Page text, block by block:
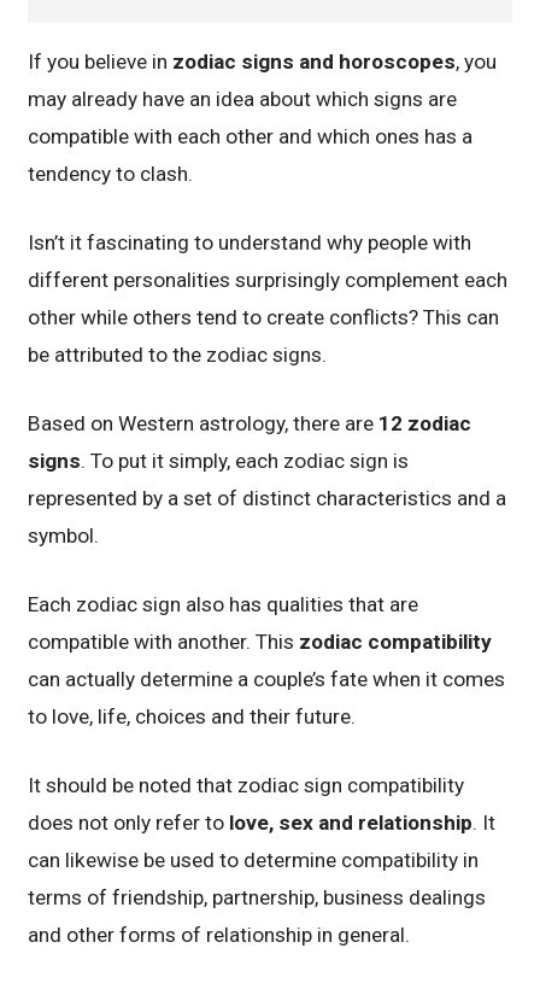
If you believe in zodiac signs and horoscopes, you
may already have an idea about which signs are
compatible with each other and which ones has a
tendency to clash.
Isn’t it fascinating to understand why people with
different personalities surprisingly complement each
other while others tend to create conflicts? This can
be attributed to the zodiac signs.
Based on Western astrology, there are 12 zodiac
signs. To put it simply, each zodiac sign is
represented by a set of distinct characteristics and a
symbol.
Each zodiac sign also has qualities that are
compatible with another. This zodiac compatibility
can actually determine a couple’s fate when it comes
to love, life, choices and their future.
It should be noted that zodiac sign compatibility
does not only refer to love, sex and relationship. It
can likewise be used to determine compatibility in
terms of friendship, partnership, business dealings
and other forms of relationship in general.